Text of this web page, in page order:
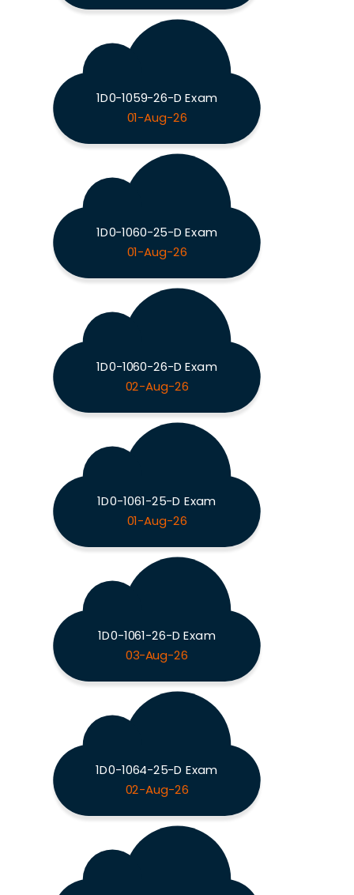
1D0-1059-26-D Exam
01-Aug-26
1D0-1060-25-D Exam
01-Aug-26
1D0-1060-26-D Exam
02-Aug-26
1D0-1061-25-D Exam
01-Aug-26
1D0-1061-26-D Exam
03-Aug-26
1D0-1064-25-D Exam
02-Aug-26